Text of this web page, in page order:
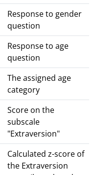
Response to gender
question
Response to age
question
The assigned age
category
Score on the
subscale
"Extraversion"
Calculated z-score of
the Extraversion